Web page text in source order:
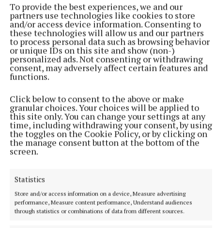
To provide the best experiences, we and our
partners use technologies like cookies to store
and/or access device information. Consenting to
these technologies will allow us and our partners
to process personal data such as browsing behavior
or unique IDs on this site and show (non-)
personalized ads. Not consenting or withdrawing
consent, may adversely affect certain features and
functions.
Click below to consent to the above or make
granular choices. Your choices will be applied to
this site only. You can change your settings at any
time, including withdrawing your consent, by using
the toggles on the Cookie Policy, or by clicking on
the manage consent button at the bottom of the
screen.
Statistics
Store and/or access information on a device, Measure advertising
performance, Measure content performance, Understand audiences
through statistics or combinations of data from different sources.
SPORT
spoils shared
Nothing between St Peter's and Rathkenny in thrilling SFC
opener
1 hour ago